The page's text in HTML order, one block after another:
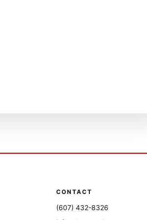
CONTACT
(607) 432-8326